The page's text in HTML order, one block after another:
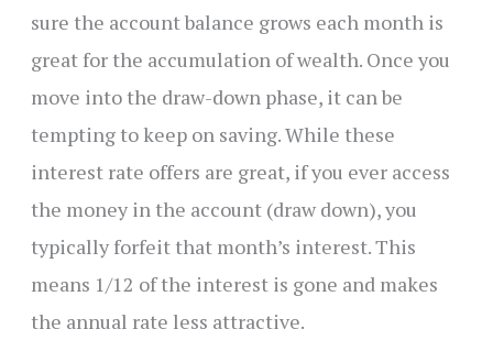
sure the account balance grows each month is
great for the accumulation of wealth. Once you
move into the draw-down phase, it can be
tempting to keep on saving. While these
interest rate offers are great, if you ever access
the money in the account (draw down), you
typically forfeit that month’s interest. This
means 1/12 of the interest is gone and makes
the annual rate less attractive.